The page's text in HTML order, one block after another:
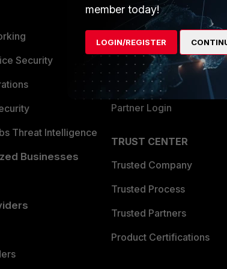
Security
Threat Intelligence
Businesses
Overview
Alliances Ecosystem
Find a Partner
Become a Partner
Partner Login
TRUST CENTER
Trusted Company
Trusted Process
Trusted Partners
Product Certifications
member today!
LOGIN/REGISTER